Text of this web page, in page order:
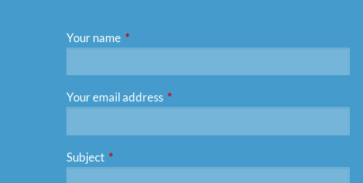
Your name This field is required.
Your email address This field is required.
Subject This field is required.